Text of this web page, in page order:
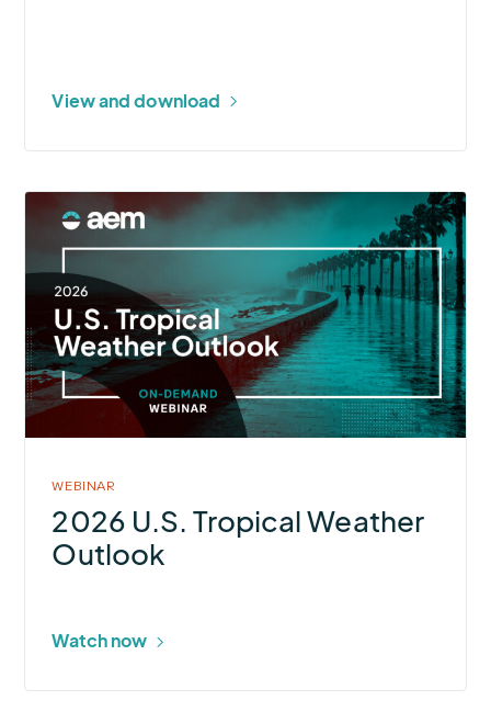
View and download
about
2026
U.S.
Tropical
Weather
Outlook
WEBINAR
2026 U.S. Tropical Weather
Outlook
Watch now